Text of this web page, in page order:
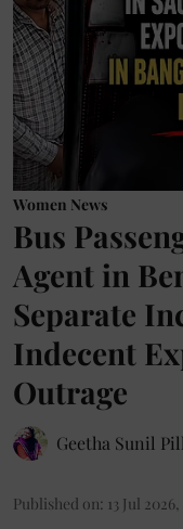
Women News
Bus
Agent in
Separate
Indecent
Outrage
Geetha Sunil
Published on: 13 Jul